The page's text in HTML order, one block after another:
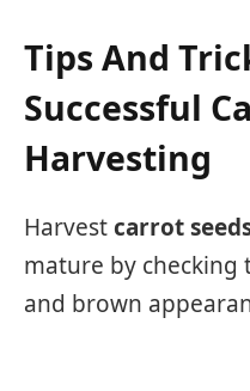
Tips And
Successful
Harvesting
Harvestcarrot
mature by checking
and brown